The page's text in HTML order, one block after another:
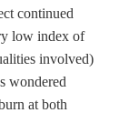
continued
low index of
involved)
wondered
at both